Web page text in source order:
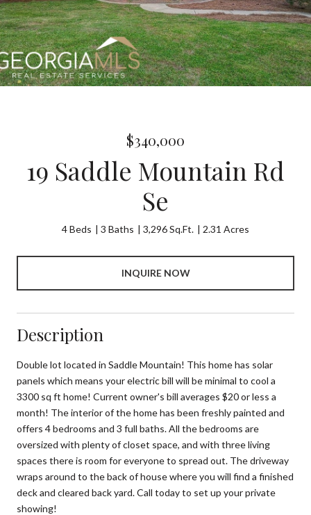
$340,000
19 Saddle Mountain Rd
Se
4 Beds 3 Baths 3,296 Sq.Ft. 2.31 Acres
INQUIRE NOW
Description
Double lot located in Saddle Mountain! This home has solar
panels which means your electric bill will be minimal to cool a
3300 sq ft home! Current owner's bill averages $20 or less a
month! The interior of the home has been freshly painted and
offers 4 bedrooms and 3 full baths. All the bedrooms are
oversized with plenty of closet space, and with three living
spaces there is room for everyone to spread out. The driveway
wraps around to the back of house where you will find a finished
deck and cleared back yard. Call today to set up your private
showing!